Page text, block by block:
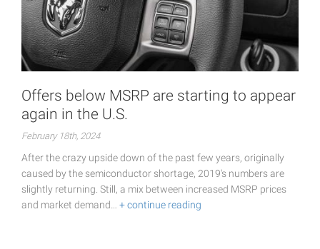
Offers below MSRP are starting to appear
again in the U.S.
February 18th, 2024
After the crazy upside down of the past few years, originally
caused by the semiconductor shortage, 2019's numbers are
slightly returning. Still, a mix between increased MSRP prices
and market demand… + continue reading